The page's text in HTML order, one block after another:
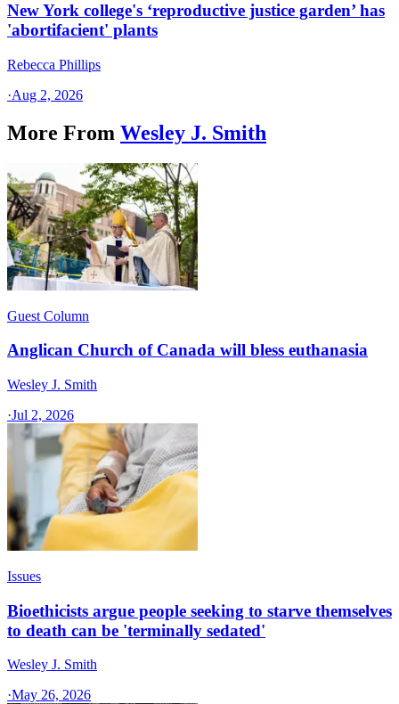
New York college's ‘reproductive justice garden’ has
'abortifacient' plants
Rebecca Phillips
·Aug 2, 2026
More From Wesley J. Smith
Guest Column
Anglican Church of Canada will bless euthanasia
Wesley J. Smith
·Jul 2, 2026
Issues
Bioethicists argue people seeking to starve themselves
to death can be 'terminally sedated'
Wesley J. Smith
·May 26, 2026